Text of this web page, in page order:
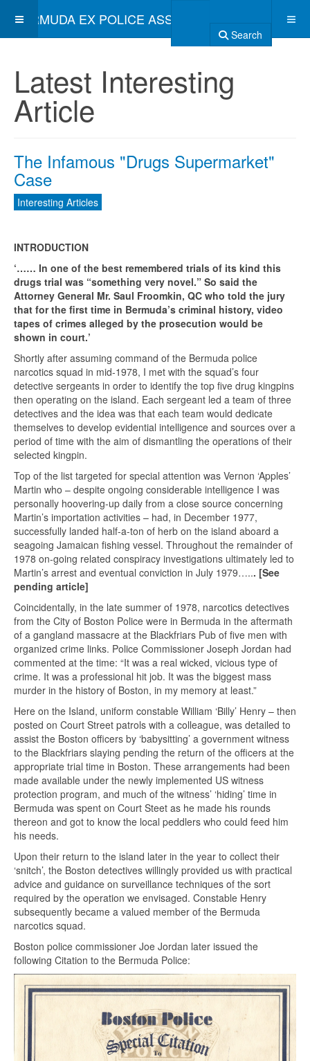
BERMUDA EX POLICE ASSOCIATION
Search
Latest Interesting
Article
The Infamous "Drugs Supermarket"
Case
Interesting Articles
INTRODUCTION
‘…… In one of the best remembered trials of its kind this
drugs trial was “something very novel.” So said the
Attorney General Mr. Saul Froomkin, QC who told the jury
that for the first time in Bermuda’s criminal history, video
tapes of crimes alleged by the prosecution would be
shown in court.’
Shortly after assuming command of the Bermuda police
narcotics squad in mid-1978, I met with the squad’s four
detective sergeants in order to identify the top five drug kingpins
then operating on the island. Each sergeant led a team of three
detectives and the idea was that each team would dedicate
themselves to develop evidential intelligence and sources over a
period of time with the aim of dismantling the operations of their
selected kingpin.
Top of the list targeted for special attention was Vernon ‘Apples’
Martin who – despite ongoing considerable intelligence I was
personally hoovering-up daily from a close source concerning
Martin’s importation activities – had, in December 1977,
successfully landed half-a-ton of herb on the island aboard a
seagoing Jamaican fishing vessel. Throughout the remainder of
1978 on-going related conspiracy investigations ultimately led to
Martin’s arrest and eventual conviction in July 1979…... [See
pending article]
Coincidentally, in the late summer of 1978, narcotics detectives
from the City of Boston Police were in Bermuda in the aftermath
of a gangland massacre at the Blackfriars Pub of five men with
organized crime links. Police Commissioner Joseph Jordan had
commented at the time: “It was a real wicked, vicious type of
crime. It was a professional hit job. It was the biggest mass
murder in the history of Boston, in my memory at least.”
Here on the Island, uniform constable William ‘Billy’ Henry – then
posted on Court Street patrols with a colleague, was detailed to
assist the Boston officers by ‘babysitting’ a government witness
to the Blackfriars slaying pending the return of the officers at the
appropriate trial time in Boston. These arrangements had been
made available under the newly implemented US witness
protection program, and much of the witness’ ‘hiding’ time in
Bermuda was spent on Court Steet as he made his rounds
thereon and got to know the local peddlers who could feed him
his needs.
Upon their return to the island later in the year to collect their
‘snitch’, the Boston detectives willingly provided us with practical
advice and guidance on surveillance techniques of the sort
required by the operation we envisaged. Constable Henry
subsequently became a valued member of the Bermuda
narcotics squad.
Boston police commissioner Joe Jordan later issued the
following Citation to the Bermuda Police: